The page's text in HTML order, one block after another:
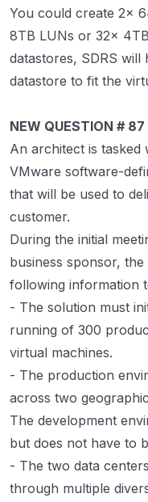
You could create 2x
8TB LUNs or 32x
datastores, SDRS
datastore to fit the
NEW QUESTION # 87
An architect is tasked
VMware software-
that will be used to
customer.
During the initial
business sponsor,
following information
- The solution must
running of 300
virtual machines.
- The production
across two
The development
but does not have to
- The two data
through multiple